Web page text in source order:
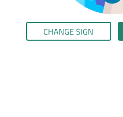
CHANGE SIGN